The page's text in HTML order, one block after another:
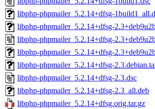
libphp-phpmailer_5.2.14+dfsg-
libphp-phpmailer_5.2.14+dfsg-
libphp-phpmailer_5.2.14+dfsg-
libphp-phpmailer_5.2.14+dfsg-
libphp-phpmailer_5.2.14+dfsg-
libphp-phpmailer_5.2.14+dfsg-2.3.dsc
libphp-phpmailer_5.2.14+dfsg-2.3_all.deb
libphp-phpmailer_5.2.14+dfsg.orig.tar.gz